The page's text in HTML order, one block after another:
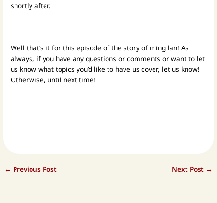
shortly after.
Well that’s it for this episode of the story of ming lan! As
always, if you have any questions or comments or want to let
us know what topics you’d like to have us cover, let us know!
Otherwise, until next time!
← Previous Post Next Post →